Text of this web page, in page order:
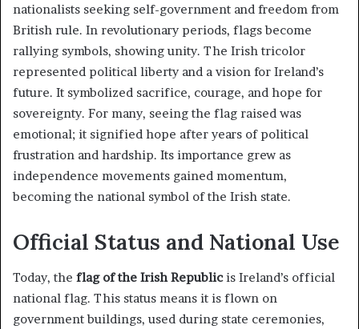
nationalists seeking self-government and freedom from
British rule. In revolutionary periods, flags become
rallying symbols, showing unity. The Irish tricolor
represented political liberty and a vision for Ireland’s
future. It symbolized sacrifice, courage, and hope for
sovereignty. For many, seeing the flag raised was
emotional; it signified hope after years of political
frustration and hardship. Its importance grew as
independence movements gained momentum,
becoming the national symbol of the Irish state.
Official Status and National Use
Today, the flag of the Irish Republicis Ireland’s official
national flag. This status means it is flown on
government buildings, used during state ceremonies,